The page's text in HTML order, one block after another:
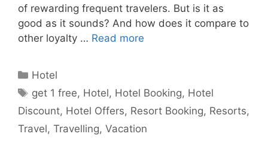
of rewarding frequent travelers. But is it as
good as it sounds? And how does it compare to
other loyalty … Read more
Categories
Hotel
Tags
get 1 free, Hotel, Hotel Booking, Hotel
Discount, Hotel Offers, Resort Booking, Resorts,
Travel, Travelling, Vacation